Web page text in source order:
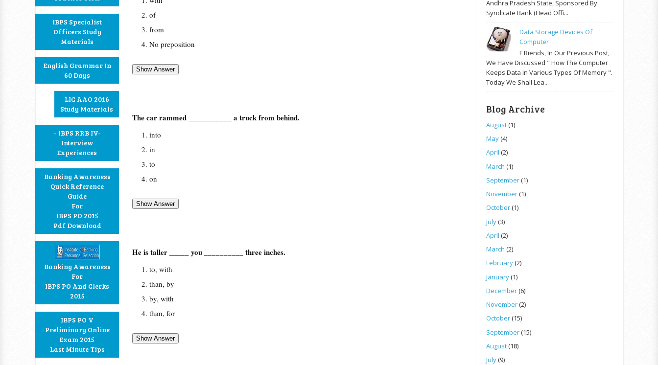
IBPS Specialist
Officers Study
Materials
English Grammar In
60 Days
LIC AAO 2016
Study Materials
- IBPS RRB IV-
Interview
Experiences
Banking Awareness
Quick Reference
Guide
For
IBPS PO 2015
Pdf Download
Banking Awareness
For
IBPS PO And Clerks
2015
IBPS PO V
Preliminary Online
Exam 2015
Last Minute Tips
of
from
No preposition
The car rammed ___________ a truck from behind.
into
in
to
on
He is taller _____ you __________ three inches.
to, with
than, by
by, with
than, for
Andhra Pradesh State, Sponsored By
Syndicate Bank (Head Offi...
Data Storage Devices Of
Computer
F Riends, In Our Previous Post,
We Have Discussed " How The Computer
Keeps Data In Various Types Of Memory ".
Today We Shall Lea...
Blog Archive
August(1)
May(4)
April (2)
March (1)
September(1)
November(1)
October(1)
July(3)
April (2)
March (2)
February(2)
January(1)
December(6)
November(2)
October(15)
September(15)
August(18)
July(9)